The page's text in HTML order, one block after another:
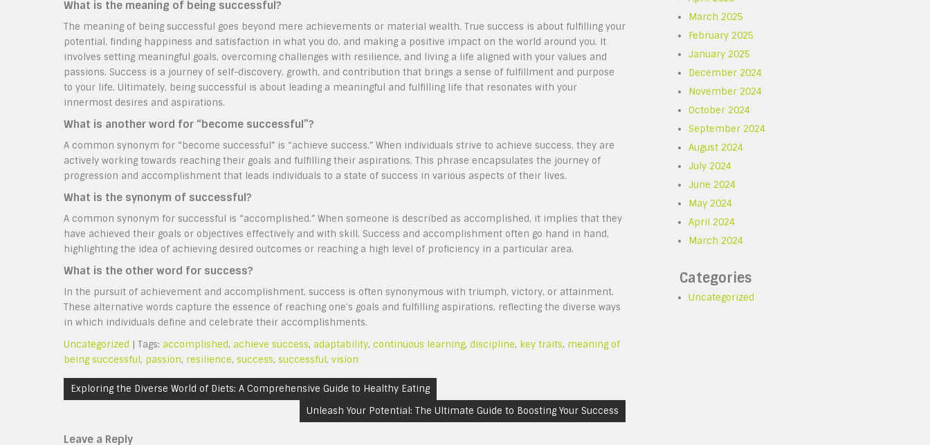
What is the meaning of being successful?
The meaning of being successful goes beyond mere achievements or material wealth. True success is about fulfilling your
potential, finding happiness and satisfaction in what you do, and making a positive impact on the world around you. It
involves setting meaningful goals, overcoming challenges with resilience, and living a life aligned with your values and
passions. Success is a journey of self-discovery, growth, and contribution that brings a sense of fulfillment and purpose
to your life. Ultimately, being successful is about leading a meaningful and fulfilling life that resonates with your
innermost desires and aspirations.
What is another word for “become successful”?
A common synonym for “become successful” is “achieve success.” When individuals strive to achieve success, they are
actively working towards reaching their goals and fulfilling their aspirations. This phrase encapsulates the journey of
progression and accomplishment that leads individuals to a state of success in various aspects of their lives.
What is the synonym of successful?
A common synonym for successful is “accomplished.” When someone is described as accomplished, it implies that they
have achieved their goals or objectives effectively and with skill. Success and accomplishment often go hand in hand,
highlighting the idea of achieving desired outcomes or reaching a high level of proficiency in a particular area.
What is the other word for success?
In the pursuit of achievement and accomplishment, success is often synonymous with triumph, victory, or attainment.
These alternative words capture the essence of reaching one’s goals and fulfilling aspirations, reflecting the diverse ways
in which individuals define and celebrate their accomplishments.
Uncategorized | Tags: accomplished, achieve success, adaptability, continuous learning, discipline, key traits, meaning of
being successful, passion, resilience, success, successful, vision
Post
navigation
Exploring the Diverse World of Diets: A Comprehensive Guide to Healthy Eating
Unleash Your Potential: The Ultimate Guide to Boosting Your Success
Leave a Reply
March 2025
February 2025
January 2025
December 2024
November 2024
October 2024
September 2024
August 2024
July 2024
June 2024
May 2024
April 2024
March 2024
Categories
Uncategorized